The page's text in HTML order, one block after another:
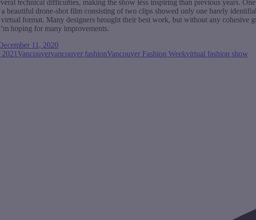
technical difficulties, making the show less inspiring than previous years.
a beautiful drone-shot film consisting of two clips showed only one barely
format. Many designers brought their best work, but without any cohesive
hoping for many improvements.
11, 2020
2021Vancouvervancouver fashionVancouver Fashion Weekvirtual fashion show